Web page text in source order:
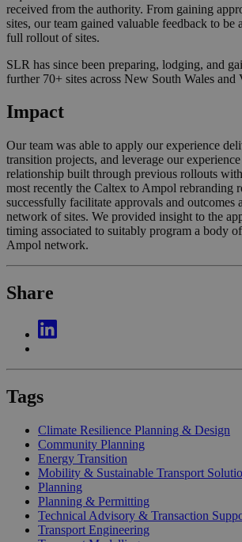
received from the authority. From gaining
sites, our team gained valuable feedback to be
full rollout of sites.
SLR has since been preparing, lodging, and
further 70+ sites across New South Wales and
Impact
Our team was able to apply our experience
transition projects, and leverage our
relationship built through previous rollouts
most recently the Caltex to Ampol rebranding
successfully facilitate approvals and outcomes
network of sites. We provided insight to the
timing associated to suitably program a body
Ampol network.
Share
Tags
Climate Resilience Planning & Design
Community Planning
Energy Transition
Mobility & Sustainable Transport
Planning
Planning & Permitting
Technical Advisory & Transaction
Transport Engineering